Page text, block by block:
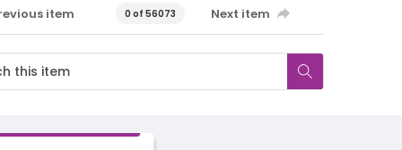
item 0 of 56073 Next item